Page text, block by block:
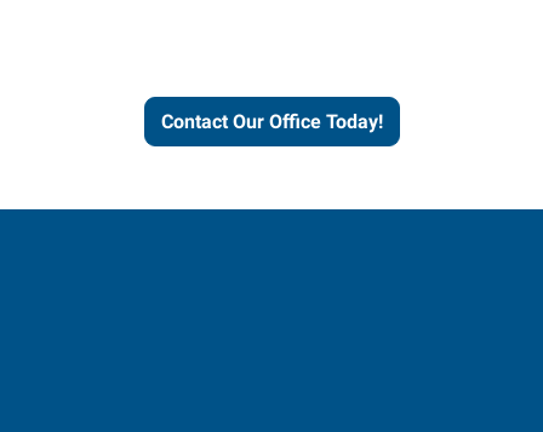
Contact Our Office Today!